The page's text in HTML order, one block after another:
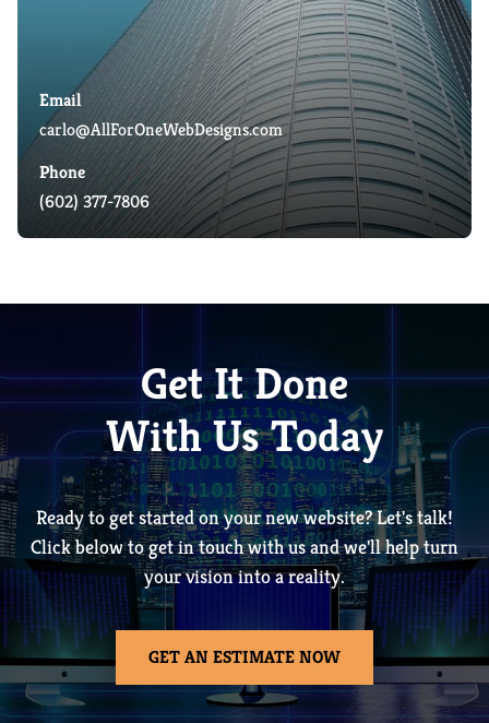
Email
carlo@AllForOneWebDesigns.com
Phone
(602) 377-7806
Get It Done
With Us Today
Ready to get started on your new website? Let's talk!
Click below to get in touch with us and we'll help turn
your vision into a reality.
GET AN ESTIMATE NOW